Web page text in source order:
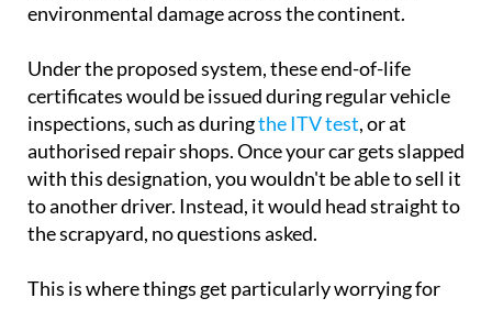
environmental damage across the continent.
Under the proposed system, these end-of-life
certificates would be issued during regular vehicle
inspections, such as duringthe ITV test, or at
authorised repair shops. Once your car gets slapped
with this designation, you wouldn't be able to sell it
to another driver. Instead, it would head straight to
the scrapyard, no questions asked.
This is where things get particularly worrying for